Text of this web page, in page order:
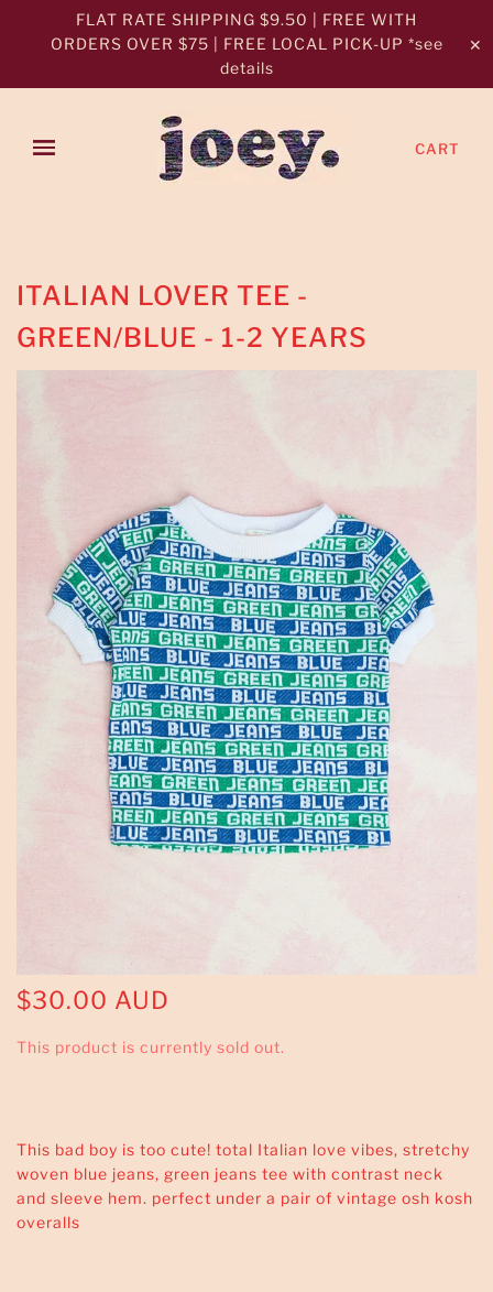
FLAT RATE SHIPPING $9.50 | FREE WITH
ORDERS OVER $75 | FREE LOCAL PICK-UP *see
details
✕
CART
ITALIAN LOVER TEE -
GREEN/BLUE - 1-2 YEARS
$30.00 AUD
This product is currently sold out.
This bad boy is too cute! total Italian love vibes, stretchy
woven blue jeans, green jeans tee with contrast neck
and sleeve hem. perfect under a pair of vintage osh kosh
overalls